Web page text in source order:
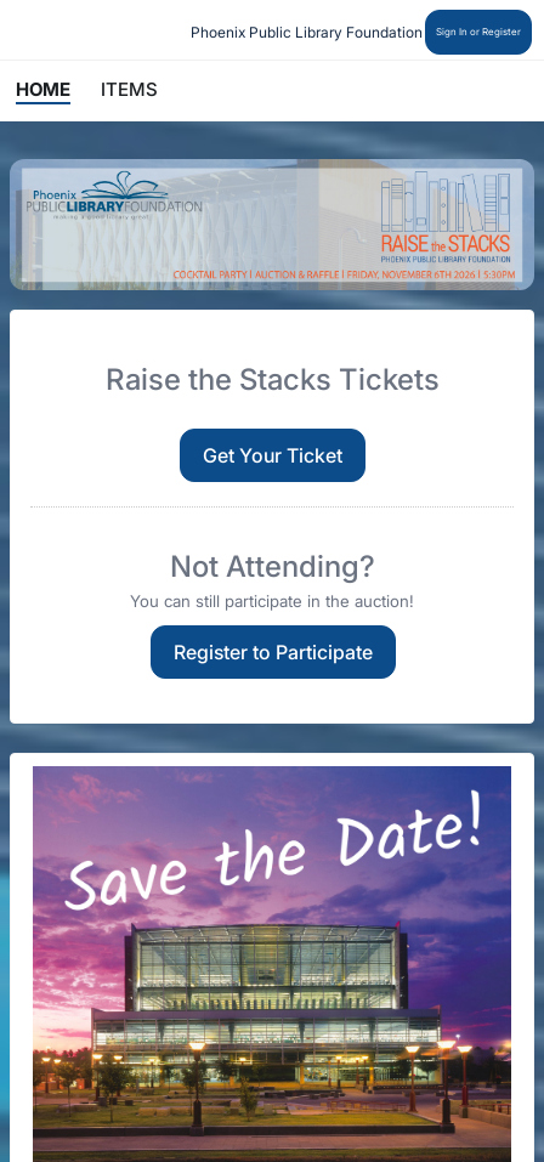
Phoenix Public Library Foundation Sign In or Register
HOME ITEMS
Raise the Stacks Tickets
Get Your Ticket
Not Attending?
You can still participate in the auction!
Register to Participate